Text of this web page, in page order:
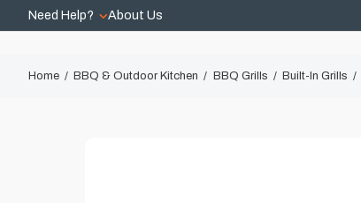
Need Help? About Us
Home BBQ & Outdoor Kitchen BBQ Grills Built-In Grills